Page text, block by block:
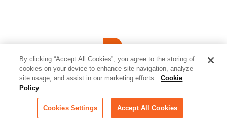
© 2026 Relativity ODA LLC Privacy and Cookies Terms of Use
By clicking “Accept All Cookies”, you agree to the storing of
cookies on your device to enhance site navigation, analyze
site usage, and assist in our marketing efforts.
Cookie
Policy
Cookies Settings Accept All Cookies